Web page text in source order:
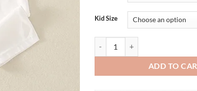
Kid Size
ADD TO